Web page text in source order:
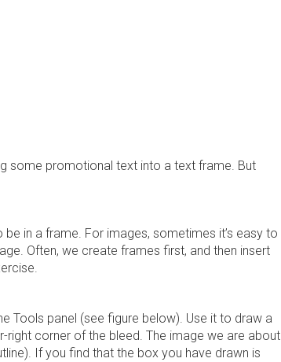
some promotional text into a text frame. But
in a frame. For images, sometimes it’s easy to
Often, we create frames first, and then insert
Tools panel (see figure below). Use it to draw a
corner of the bleed. The image we are about
If you find that the box you have drawn is